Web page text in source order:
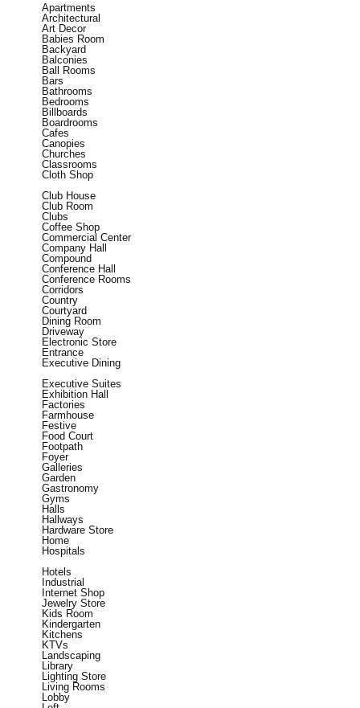
Apartments
Architectural
Art Decor
Babies Room
Backyard
Balconies
Ball Rooms
Bars
Bathrooms
Bedrooms
Billboards
Boardrooms
Cafes
Canopies
Churches
Classrooms
Cloth Shop
Club House
Club Room
Clubs
Coffee Shop
Commercial Center
Company Hall
Compound
Conference Hall
Conference Rooms
Corridors
Country
Courtyard
Dining Room
Driveway
Electronic Store
Entrance
Executive Dining
Executive Suites
Exhibition Hall
Factories
Farmhouse
Festive
Food Court
Footpath
Foyer
Galleries
Garden
Gastronomy
Gyms
Halls
Hallways
Hardware Store
Home
Hospitals
Hotels
Industrial
Internet Shop
Jewelry Store
Kids Room
Kindergarten
Kitchens
KTVs
Landscaping
Library
Lighting Store
Living Rooms
Lobby